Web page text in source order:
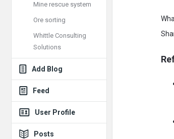
Mine rescue system
Ore sorting
Whittle Consulting
Solutions
Add Blog
Feed
User Profile
Posts